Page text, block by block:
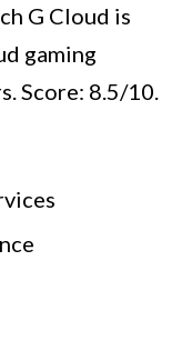
G Cloud is
gaming
Score: 8.5/10.